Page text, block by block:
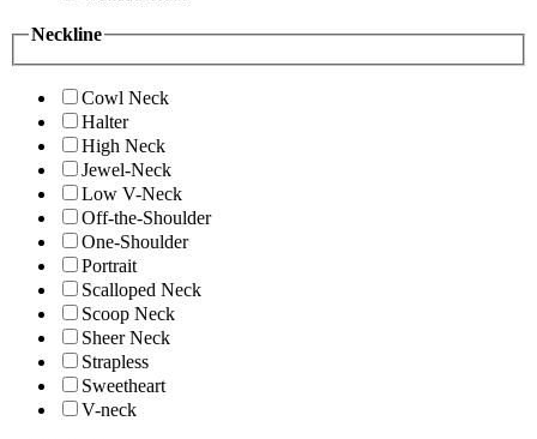
Neckline
Cowl Neck
Halter
High Neck
Jewel-Neck
Low V-Neck
Off-the-Shoulder
One-Shoulder
Portrait
Scalloped Neck
Scoop Neck
Sheer Neck
Strapless
Sweetheart
V-neck